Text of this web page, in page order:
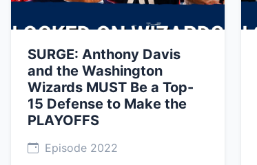
SURGE: Anthony Davis
and the Washington
Wizards MUST Be a Top-
15 Defense to Make the
PLAYOFFS
Episode 2022